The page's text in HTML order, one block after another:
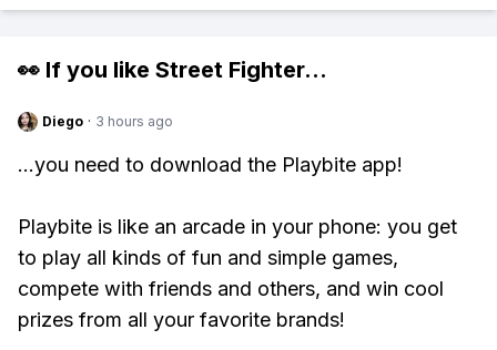
👀 If you like Street Fighter...
Diego · 3 hours ago
...you need to download the Playbite app!
Playbite is like an arcade in your phone: you get
to play all kinds of fun and simple games,
compete with friends and others, and win cool
prizes from all your favorite brands!